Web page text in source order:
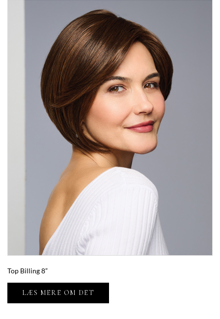
Top Billing 8”
LÆS MERE OM DET